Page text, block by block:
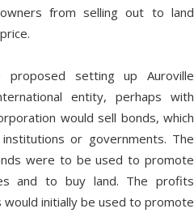
from selling out to land
setting up Auroville
entity, perhaps with
would sell bonds, which
or governments. The
were to be used to promote
and to buy land. The profits
initially be used to promote